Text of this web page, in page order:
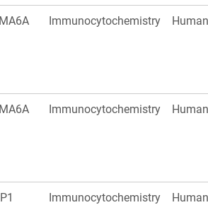
Immunocytochemistry Human
Immunocytochemistry Human
Immunocytochemistry Human